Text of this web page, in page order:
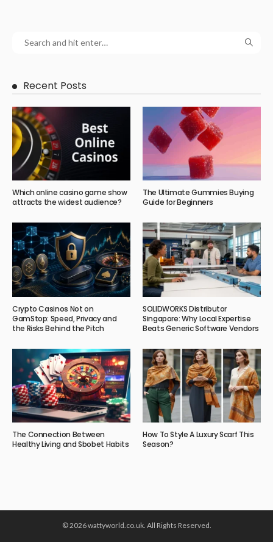
Recent Posts
Which online casino game show
attracts the widest audience?
The Ultimate Gummies Buying
Guide for Beginners
Crypto Casinos Not on
GamStop: Speed, Privacy and
the Risks Behind the Pitch
SOLIDWORKS Distributor
Singapore: Why Local Expertise
Beats Generic Software Vendors
The Connection Between
Healthy Living and Sbobet Habits
How To Style A Luxury Scarf This
Season?
© 2026 wattyworld.co.uk. All Rights Reserved.